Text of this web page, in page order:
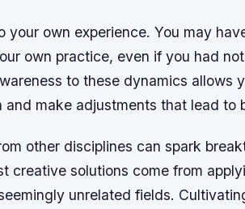
your own experience. You may
own practice, even if you had
to these dynamics allows
and make adjustments that lead to
other disciplines can spark
creative solutions come from
unrelated fields.